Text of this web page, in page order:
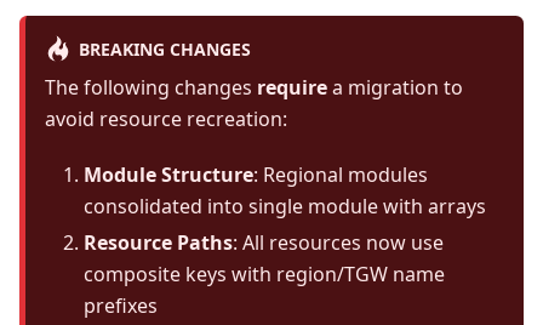
BREAKING CHANGES
The following changes requirea migration to
avoid resource recreation:
Module Structure: Regional modules
consolidated into single module with arrays
Resource Paths: All resources now use
composite keys with region/TGW name
prefixes